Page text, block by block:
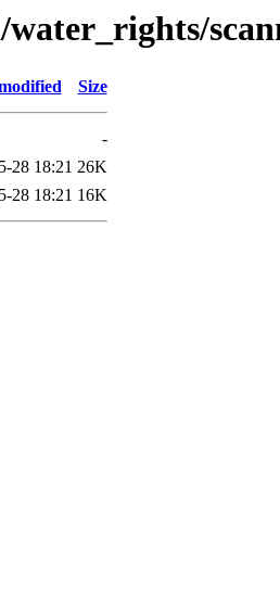
Size
-
28 18:21 26K
28 18:21 16K